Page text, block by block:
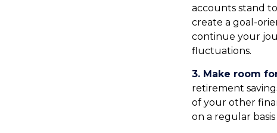
accounts stand
create a goal-
continue your
fluctuations.
3. Make room
retirement
of your other
on a regular